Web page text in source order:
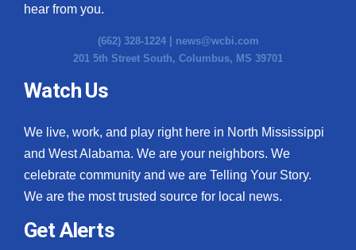
hear from you.
(662) 328-1224 | news@wcbi.com
201 5th Street South, Columbus, MS 39701
Watch Us
We live, work, and play right here in North Mississippi
and West Alabama. We are your neighbors. We
celebrate community and we are Telling Your Story.
We are the most trusted source for local news.
Get Alerts